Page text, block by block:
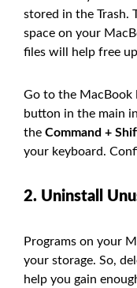
stored in the Trash.
space on your
files will help free
Go to the MacBook
button in the main
the Command +
your keyboard.
2. Uninstall
Programs on your
your storage. So,
help you gain